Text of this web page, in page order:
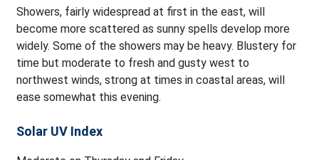
Showers, fairly widespread at first in the east, will
become more scattered as sunny spells develop more
widely. Some of the showers may be heavy. Blustery for
time but moderate to fresh and gusty west to
northwest winds, strong at times in coastal areas, will
ease somewhat this evening.
Solar UV Index